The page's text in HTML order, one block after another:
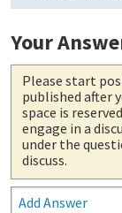
Your
Please start
published after
space is
engage in a
under the
discuss.
Add Answer